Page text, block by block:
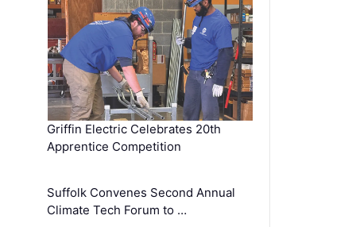
Griffin Electric Celebrates 20th
Apprentice Competition
Suffolk Convenes Second Annual
Climate Tech Forum to …